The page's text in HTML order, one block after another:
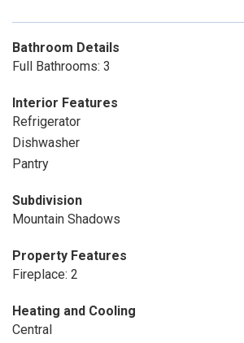
Bathroom Details
Full Bathrooms: 3
Interior Features
Refrigerator
Dishwasher
Pantry
Subdivision
Mountain Shadows
Property Features
Fireplace: 2
Heating and Cooling
Central